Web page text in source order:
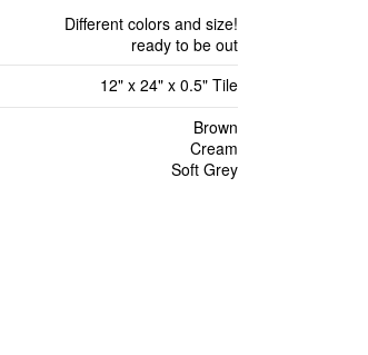
Different colors and size!
ready to be out
12" x 24" x 0.5" Tile
Brown
Cream
Soft Grey